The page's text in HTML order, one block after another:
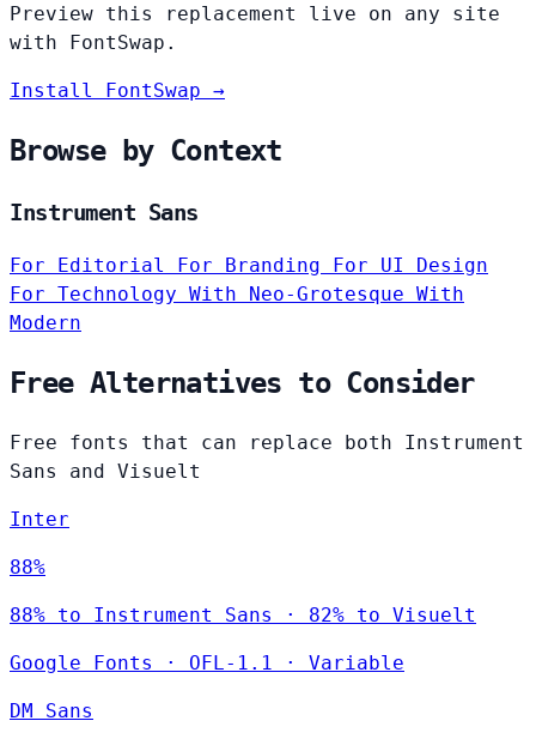
Preview this replacement live on any site
with FontSwap.
Install FontSwap →
Browse by Context
Instrument Sans
For Editorial For Branding
For UI Design
For Technology With Neo-Grotesque With
Modern
Free Alternatives to Consider
Free fonts that can replace both Instrument
Sans and Visuelt
Inter
88%
88% to Instrument Sans · 82% to Visuelt
Google Fonts · OFL-1.1 · Variable
DM Sans